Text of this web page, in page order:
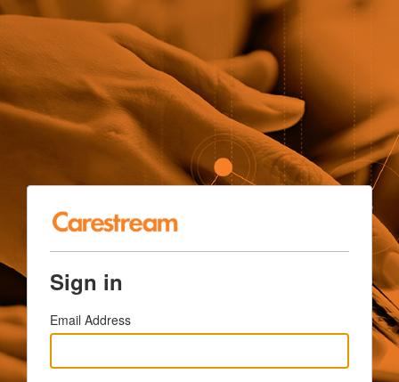
Sign in
Email Address